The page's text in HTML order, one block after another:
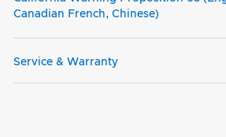
Canadian French, Chinese)
Service & Warranty